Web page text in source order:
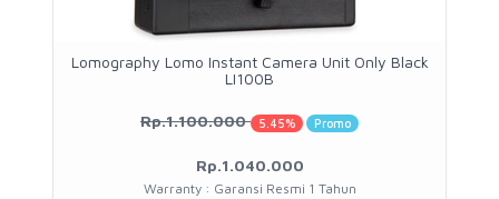
Lomography Lomo Instant Camera Unit Only Black
LI100B
Rp.1.100.000 5.45% Promo
Rp.1.040.000
Warranty : Garansi Resmi 1 Tahun